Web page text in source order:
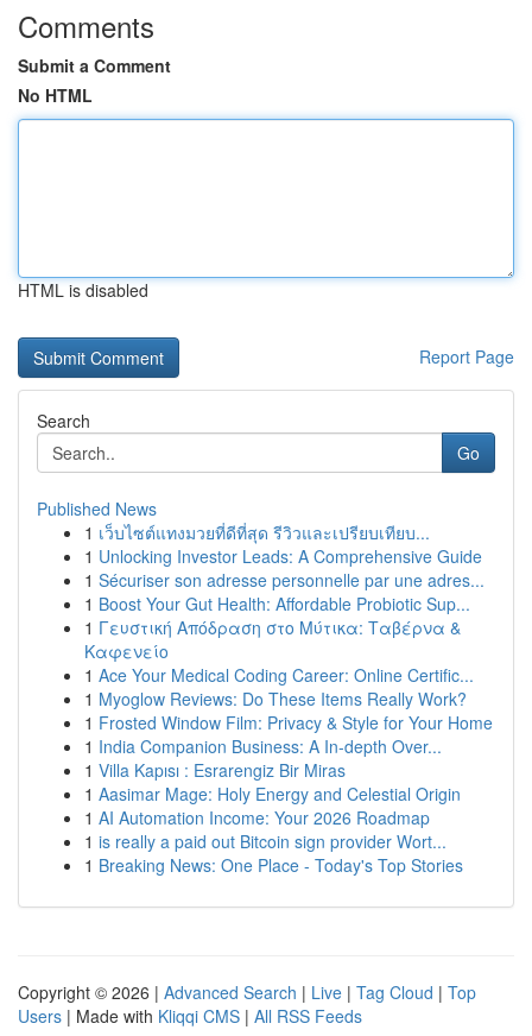
Comments
Submit a Comment
No HTML
HTML is disabled
Report Page
Search
Go
Published News
1 เว็บไซต์แทงมวยที่ดีที่สุด รีวิวและเปรียบเทียบ...
1 Unlocking Investor Leads: A Comprehensive Guide
1 Sécuriser son adresse personnelle par une adres...
1 Boost Your Gut Health: Affordable Probiotic Sup...
1 Γευστική Απόδραση στο Μύτικα: Ταβέρνα &
Καφενείο
1 Ace Your Medical Coding Career: Online Certific...
1 Myoglow Reviews: Do These Items Really Work?
1 Frosted Window Film: Privacy & Style for Your Home
1 India Companion Business: A In-depth Over...
1 Villa Kapısı : Esrarengiz Bir Miras
1 Aasimar Mage: Holy Energy and Celestial Origin
1 AI Automation Income: Your 2026 Roadmap
1 is really a paid out Bitcoin sign provider Wort...
1 Breaking News: One Place - Today's Top Stories
Copyright © 2026 | Advanced Search | Live | Tag Cloud | Top
Users | Made with Kliqqi CMS | All RSS Feeds